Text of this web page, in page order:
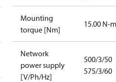
Mounting
torque [Nm]
15.00 N-m
Network
power supply
[V/Ph/Hz]
500/3/50
575/3/60